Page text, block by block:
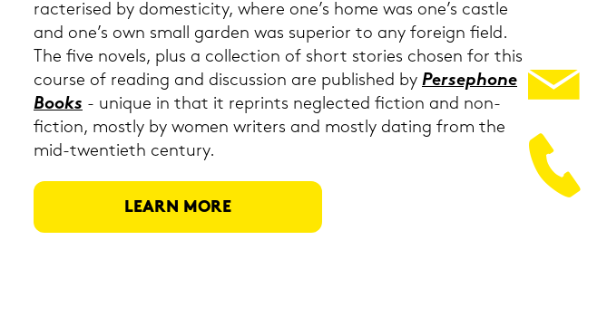
rac­te­ri­sed by do­me­sti­ci­ty, where one’s home was one’s cast­le
and one’s own small gar­den was su­pe­ri­or to any for­eign field.
The five no­vels, plus a coll­ec­tion of short sto­ries cho­sen for this
cour­se of rea­ding and dis­cus­sion are pu­blished by Per­se­pho­ne
Books - uni­que in that it re­prints ne­g­lec­ted fic­tion and non-​
fiction, most­ly by women wri­ters and most­ly da­ting from the
mid-​twentieth cen­tu­ry.
LEARN MORE